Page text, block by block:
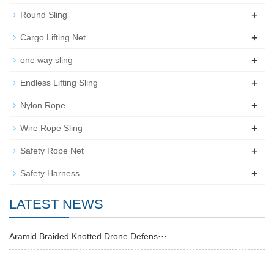
Round Sling +
Cargo Lifting Net +
one way sling +
Endless Lifting Sling +
Nylon Rope +
Wire Rope Sling +
Safety Rope Net +
Safety Harness +
LATEST NEWS
Aramid Braided Knotted Drone Defens···